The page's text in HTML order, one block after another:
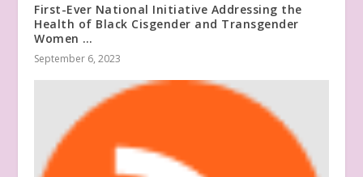
First-Ever National Initiative Addressing the
Health of Black Cisgender and Transgender
Women …
September 6, 2023